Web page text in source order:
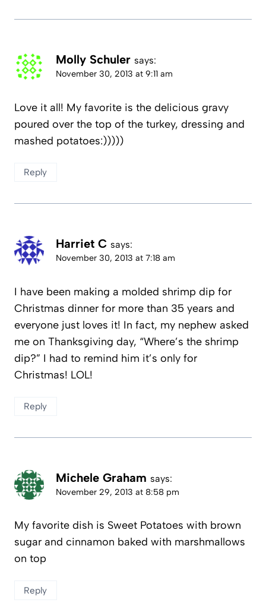
Molly Schuler says:
November 30, 2013 at 9:11 am
Love it all! My favorite is the delicious gravy
poured over the top of the turkey, dressing and
mashed potatoes:)))))
Reply
Harriet C says:
November 30, 2013 at 7:18 am
I have been making a molded shrimp dip for
Christmas dinner for more than 35 years and
everyone just loves it! In fact, my nephew asked
me on Thanksgiving day, “Where’s the shrimp
dip?” I had to remind him it’s only for
Christmas! LOL!
Reply
Michele Graham says:
November 29, 2013 at 8:58 pm
My favorite dish is Sweet Potatoes with brown
sugar and cinnamon baked with marshmallows
on top
Reply